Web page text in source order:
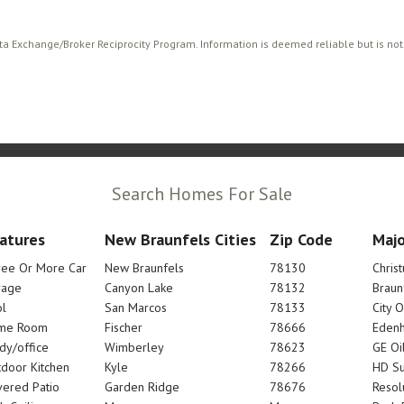
Broker Reciprocity Program. Information is deemed reliable but is
Search Homes For Sale
Or More Car
Room
office
Kitchen
Patio
New Braunfels Cities
New Braunfels
Canyon Lake
San Marcos
Fischer
Wimberley
Kyle
Garden Ridge
Zip Code
78130
78132
78133
78666
78623
78266
78676
City
GE
HD